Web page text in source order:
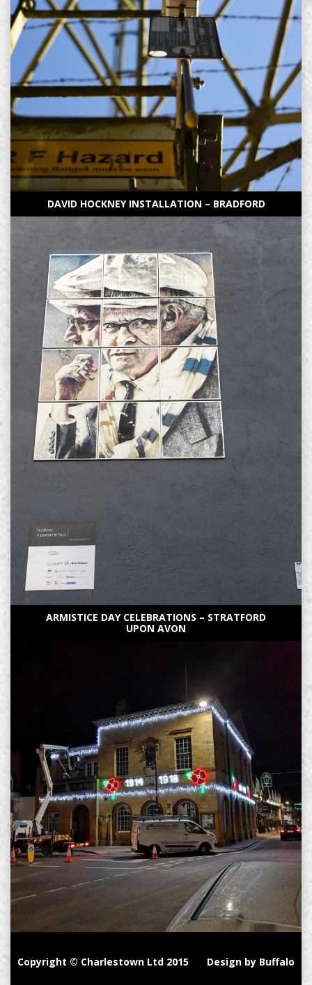
DAVID HOCKNEY INSTALLATION – BRADFORD
ARMISTICE DAY CELEBRATIONS – STRATFORD
UPON AVON
Copyright © Charlestown Ltd 2015 Design by Buffalo